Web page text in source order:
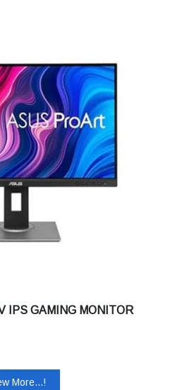
IPS GAMING MONITOR
More...!